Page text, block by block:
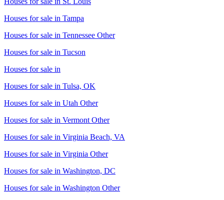
Houses for sale in Tampa
Houses for sale in Tennessee Other
Houses for sale in Tucson
Houses for sale in
Houses for sale in Tulsa, OK
Houses for sale in Utah Other
Houses for sale in Vermont Other
Houses for sale in Virginia Beach, VA
Houses for sale in Virginia Other
Houses for sale in Washington, DC
Houses for sale in Washington Other